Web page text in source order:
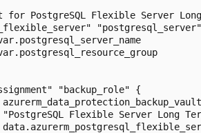
PostgreSQL Flexible Server Long
"backup_role" {
Flexible Server Long